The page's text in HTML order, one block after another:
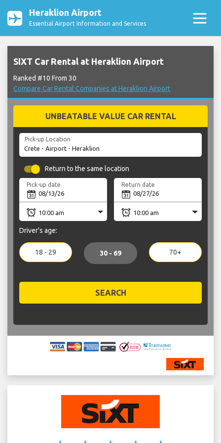
Heraklion Airport
Essential Airport Information and Services
SIXT Car Rental at Heraklion Airport
Ranked #10 From 30
Compare Car Rental Companies at Heraklion Airport
UNBEATABLE VALUE CAR RENTAL
Pick-up Location
Return to the same location
Pick-up date Return date
Driver's age:
18 - 29 30 - 69 70+
SEARCH